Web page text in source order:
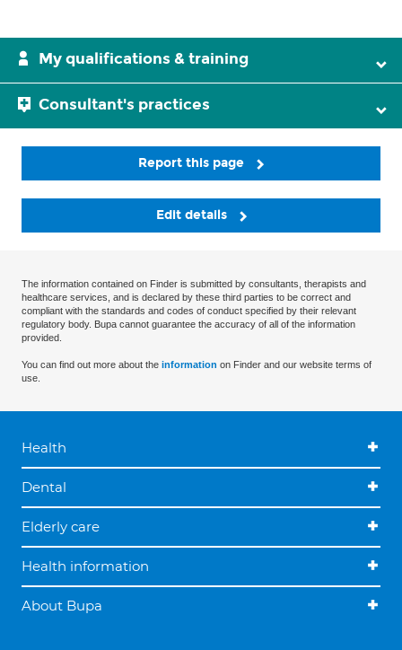
My qualifications & training
Consultant's practices
Report this page
Edit details
The information contained on Finder is submitted by consultants, therapists and
healthcare services, and is declared by these third parties to be correct and
compliant with the standards and codes of conduct specified by their relevant
regulatory body. Bupa cannot guarantee the accuracy of all of the information
provided.
You can find out more about the information on Finder and our website terms of
use.
Health
Dental
Elderly care
Health information
About Bupa